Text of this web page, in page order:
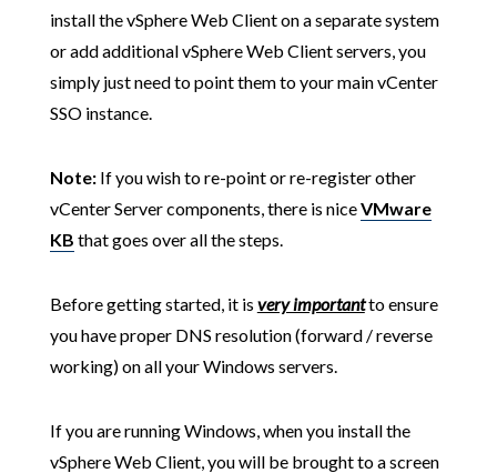
install the vSphere Web Client on a separate system
or add additional vSphere Web Client servers, you
simply just need to point them to your main vCenter
SSO instance.
Note:If you wish to re-point or re-register other
vCenter Server components, there is niceVMware
KB that goes over all the steps.
Before getting started, it is very importantto ensure
you have proper DNS resolution (forward / reverse
working) on all your Windows servers.
If you are running Windows, when you install the
vSphere Web Client, you will be brought to a screen